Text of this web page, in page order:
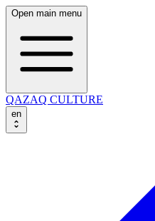
Open main menu
QAZAQ CULTURE
en